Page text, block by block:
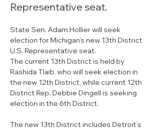
Representative seat.
State Sen. Adam Hollier will seek
election for Michigan’s new 13th District
U.S. Representative seat.
The current 13th District is held by
Rashida Tlaib, who will seek election in
the new 12th District, while current 12th
District Rep. Debbie Dingell is seeking
election in the 6th District.
The new 13th District includes Detroit’s